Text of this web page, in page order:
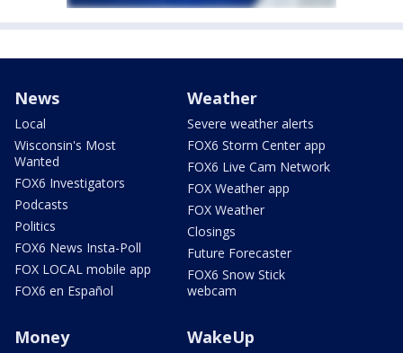
News
Local
Wisconsin's Most
Wanted
FOX6 Investigators
Podcasts
Politics
FOX6 News Insta-Poll
FOX LOCAL mobile app
FOX6 en Español
Weather
Severe weather alerts
FOX6 Storm Center app
FOX6 Live Cam Network
FOX Weather app
FOX Weather
Closings
Future Forecaster
FOX6 Snow Stick
webcam
Money WakeUp